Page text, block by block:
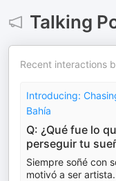
Talking
Recent interactions
Introducing:
Bahía
Q: ¿Qué fue lo
perseguir tu
Siempre soñé con
motivó a ser artista.